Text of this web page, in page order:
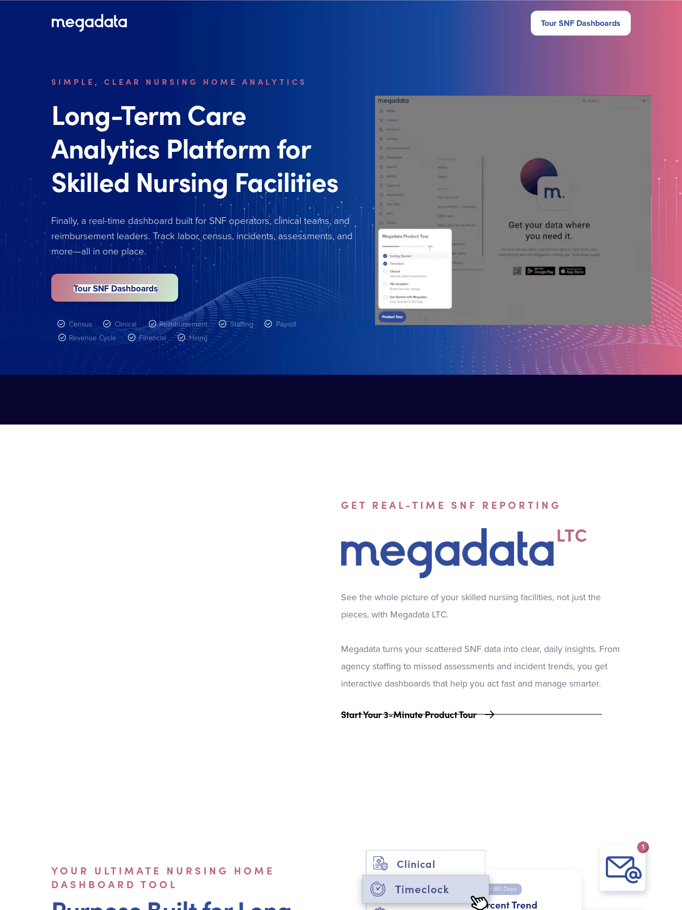
Tour SNF Dashboards
SIMPLE, CLEAR NURSING HOME ANALYTICS
Long-Term Care
Analytics Platform for
Skilled Nursing Facilities
Finally, a real-time dashboard built for SNF operators, clinical teams, and
reimbursement leaders. Track labor, census, incidents, assessments, and
more—all in one place.
Tour SNF Dashboards
Census Clinical Reimbursement Staffing
Payroll
Revenue Cycle
Financial Hiring
GET REAL-TIME SNF REPORTING
See the whole picture of your skilled nursing facilities, not just the
pieces, with Megadata LTC.
Megadata turns your scattered SNF data into clear, daily insights. From
agency staffing to missed assessments and incident trends, you get
interactive dashboards that help you act fast and manage smarter.
Start Your 3-Minute Product Tour
YOUR ULTIMATE NURSING HOME
DASHBOARD TOOL